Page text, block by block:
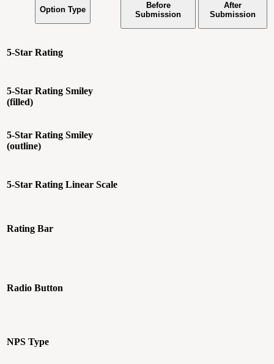
Option Type
Before
Submission
After
Submission
5-Star Rating
5-Star Rating Smiley
(filled)
5-Star Rating Smiley
(outline)
5-Star Rating Linear Scale
Rating Bar
Radio Button
NPS Type